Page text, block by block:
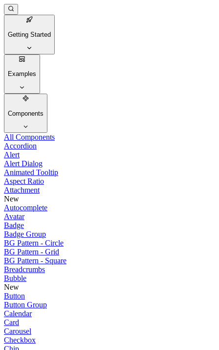
Getting Started
Examples
Components
All Components
Accordion
Alert
Alert Dialog
Animated Tooltip
Aspect Ratio
Attachment
New
Autocomplete
Avatar
Badge
Badge Group
BG Pattern - Circle
BG Pattern - Grid
BG Pattern - Square
Breadcrumbs
Bubble
New
Button
Button Group
Calendar
Card
Carousel
Checkbox